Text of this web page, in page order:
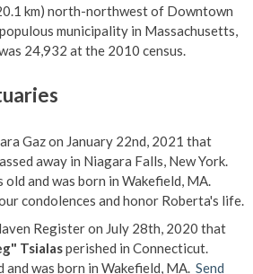
km) north-northwest of Downtown
municipality in Massachusetts,
24,932 at the 2010 census.
Gaz on January 22nd, 2021 that
away in Niagara Falls, New York.
and was born in Wakefield, MA.
condolences and honor Roberta's life.
Register on July 28th, 2020 that
Tsialasperished in Connecticut.
was born in Wakefield, MA. Send